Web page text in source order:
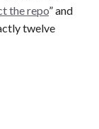
the repo” and
twelve